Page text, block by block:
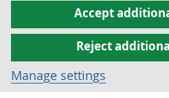
Accept
Reject
Manage settings